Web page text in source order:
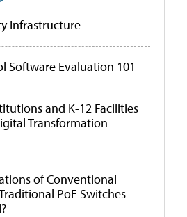
Infrastructure
Software Evaluation 101
and K-12 Facilities
Transformation
of Conventional
PoE Switches